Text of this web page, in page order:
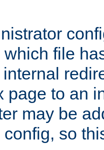
which file
page to an
may be
so